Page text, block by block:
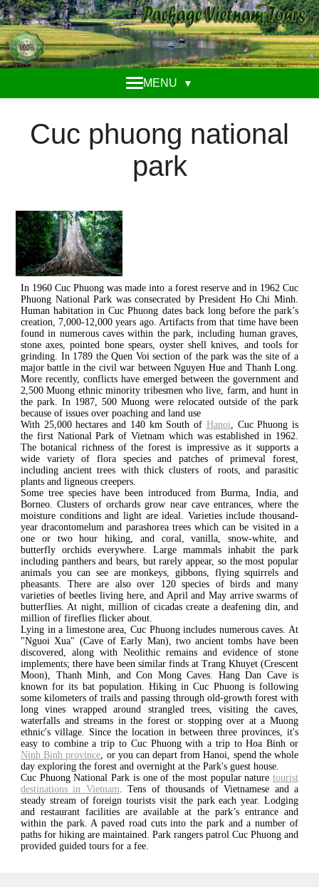
MENU ▼
Cuc phuong national
park
In 1960 Cuc Phuong was made into a forest reserve and in 1962 Cuc
Phuong National Park was consecrated by President Ho Chi Minh.
Human habitation in Cuc Phuong dates back long before the park’s
creation, 7,000-12,000 years ago. Artifacts from that time have been
found in numerous caves within the park, including human graves,
stone axes, pointed bone spears, oyster shell knives, and tools for
grinding. In 1789 the Quen Voi section of the park was the site of a
major battle in the civil war between Nguyen Hue and Thanh Long.
More recently, conflicts have emerged between the government and
2,500 Muong ethnic minority tribesmen who live, farm, and hunt in
the park. In 1987, 500 Muong were relocated outside of the park
because of issues over poaching and land use
With 25,000 hectares and 140 km South of Hanoi, Cuc Phuong is
the first National Park of Vietnam which was established in 1962.
The botanical richness of the forest is impressive as it supports a
wide variety of flora species and patches of primeval forest,
including ancient trees with thick clusters of roots, and parasitic
plants and ligneous creepers.
Some tree species have been introduced from Burma, India, and
Borneo. Clusters of orchards grow near cave entrances, where the
moisture conditions and light are ideal. Varieties include thousand-
year dracontomelum and parashorea trees which can be visited in a
one or two hour hiking, and coral, vanilla, snow-white, and
butterfly orchids everywhere. Large mammals inhabit the park
including panthers and bears, but rarely appear, so the most popular
animals you can see are monkeys, gibbons, flying squirrels and
pheasants. There are also over 120 species of birds and many
varieties of beetles living here, and April and May arrive swarms of
butterflies. At night, million of cicadas create a deafening din, and
million of fireflies flicker about.
Lying in a limestone area, Cuc Phuong includes numerous caves. At
"Nguoi Xua" (Cave of Early Man), two ancient tombs have been
discovered, along with Neolithic remains and evidence of stone
implements; there have been similar finds at Trang Khuyet (Crescent
Moon), Thanh Minh, and Con Mong Caves. Hang Dan Cave is
known for its bat population. Hiking in Cuc Phuong is following
some kilometers of trails and passing through old-growth forest with
long vines wrapped around strangled trees, visiting the caves,
waterfalls and streams in the forest or stopping over at a Muong
ethnic's village. Since the location in between three provinces, it's
easy to combine a trip to Cuc Phuong with a trip to Hoa Binh or
Ninh Binh province, or you can depart from Hanoi, spend the whole
day exploring the forest and overnight at the Park's guest house.
Cuc Phuong National Park is one of the most popular nature tourist
destinations in Vietnam. Tens of thousands of Vietnamese and a
steady stream of foreign tourists visit the park each year. Lodging
and restaurant facilities are available at the park’s entrance and
within the park. A paved road cuts into the park and a number of
paths for hiking are maintained. Park rangers patrol Cuc Phuong and
provided guided tours for a fee.